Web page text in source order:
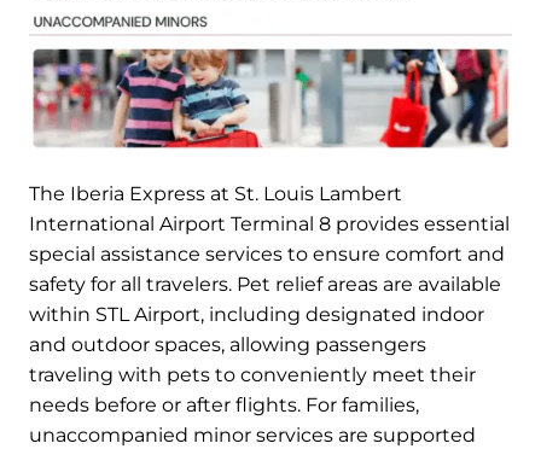
The Iberia Express at St. Louis Lambert
International Airport Terminal 8 provides essential
special assistance services to ensure comfort and
safety for all travelers. Pet relief areas are available
within STL Airport, including designated indoor
and outdoor spaces, allowing passengers
traveling with pets to conveniently meet their
needs before or after flights. For families,
unaccompanied minor services are supported